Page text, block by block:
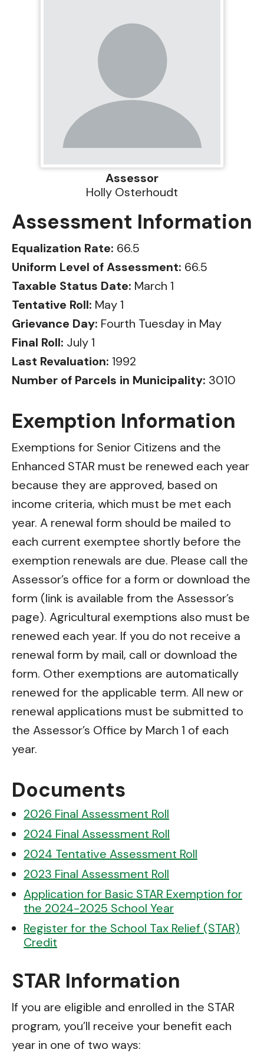
Assessor
Holly Osterhoudt
Assessment Information
Equalization Rate: 66.5
Uniform Level of Assessment: 66.5
Taxable Status Date: March 1
Tentative Roll: May 1
Grievance Day: Fourth Tuesday in May
Final Roll: July 1
Last Revaluation: 1992
Number of Parcels in Municipality: 3010
Exemption Information
Exemptions for Senior Citizens and the
Enhanced STAR must be renewed each year
because they are approved, based on
income criteria, which must be met each
year. A renewal form should be mailed to
each current exemptee shortly before the
exemption renewals are due. Please call the
Assessor’s office for a form or download the
form (link is available from the Assessor’s
page). Agricultural exemptions also must be
renewed each year. If you do not receive a
renewal form by mail, call or download the
form. Other exemptions are automatically
renewed for the applicable term. All new or
renewal applications must be submitted to
the Assessor’s Office by March 1 of each
year.
Documents
2026 Final Assessment Roll
2024 Final Assessment Roll
2024 Tentative Assessment Roll
2023 Final Assessment Roll
Application for Basic STAR Exemption for
the 2024-2025 School Year
Register for the School Tax Relief (STAR)
Credit
STAR Information
If you are eligible and enrolled in the STAR
program, you’ll receive your benefit each
year in one of two ways: